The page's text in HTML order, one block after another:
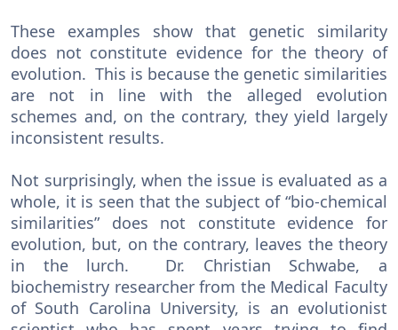
These examples show that genetic similarity
does not constitute evidence for the theory of
evolution. This is because the genetic similarities
are not in line with the alleged evolution
schemes and, on the contrary, they yield largely
inconsistent results.
Not surprisingly, when the issue is evaluated as a
whole, it is seen that the subject of “bio-chemical
similarities” does not constitute evidence for
evolution, but, on the contrary, leaves the theory
in the lurch. Dr. Christian Schwabe, a
biochemistry researcher from the Medical Faculty
of South Carolina University, is an evolutionist